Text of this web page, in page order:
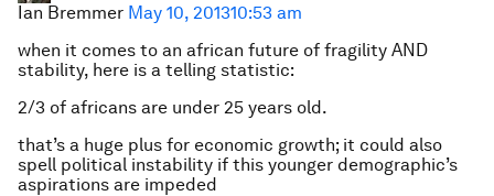
Ian Bremmer May 10, 201310:53 am
when it comes to an african future of fragility AND
stability, here is a telling statistic:
2/3 of africans are under 25 years old.
that’s a huge plus for economic growth; it could also
spell political instability if this younger demographic’s
aspirations are impeded